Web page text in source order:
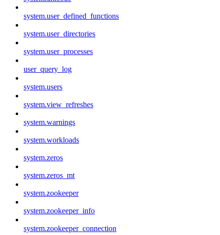
system.user_defined_functions
system.user_directories
system.user_processes
user_query_log
system.users
system.view_refreshes
system.warnings
system.workloads
system.zeros
system.zeros_mt
system.zookeeper
system.zookeeper_info
system.zookeeper_connection